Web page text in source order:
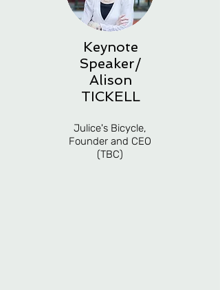
Keynote
Speaker/
Alison
TICKELL
Julice's Bicycle,
Founder and CEO
(TBC)